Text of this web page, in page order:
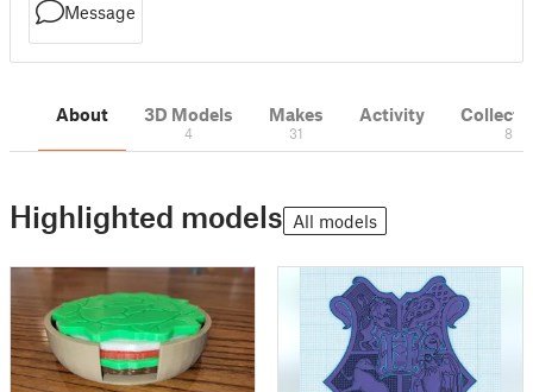
Message
About 3D Models
4
Makes
31
Activity
8
Highlighted models All models